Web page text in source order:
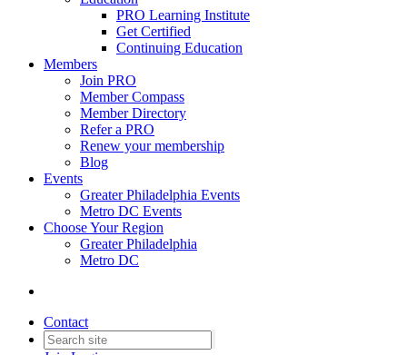
PRO Learning Institute
Get Certified
Continuing Education
Members
Join PRO
Member Compass
Member Directory
Refer a PRO
Renew your membership
Blog
Events
Greater Philadelphia Events
Metro DC Events
Choose Your Region
Greater Philadelphia
Metro DC
Contact